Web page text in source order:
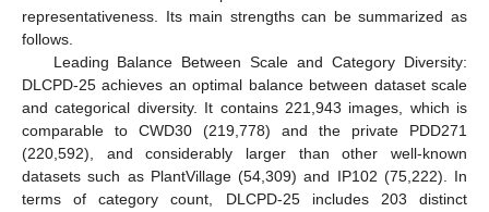
representativeness. Its main strengths can be summarized as
follows.
Leading Balance Between Scale and Category Diversity:
DLCPD-25 achieves an optimal balance between dataset scale
and categorical diversity. It contains 221,943 images, which is
comparable to CWD30 (219,778) and the private PDD271
(220,592), and considerably larger than other well-known
datasets such as PlantVillage (54,309) and IP102 (75,222). In
terms of category count, DLCPD-25 includes 203 distinct